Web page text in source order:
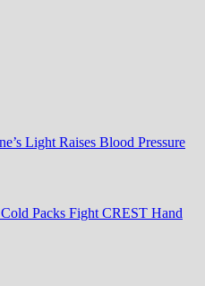
Light Raises Blood Pressure
Packs Fight CREST Hand